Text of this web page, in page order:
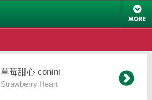
草莓甜心 conini
Strawberry Heart